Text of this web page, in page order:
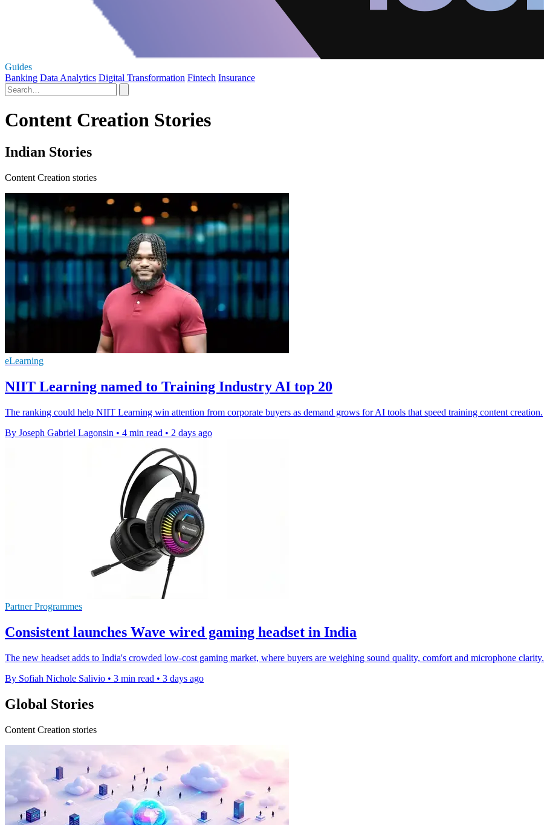
Guides
Banking Data Analytics Digital Transformation Fintech Insurance
Content Creation Stories
Indian Stories
Content Creation stories
eLearning
NIIT Learning named to Training Industry AI top 20
The ranking could help NIIT Learning win attention from corporate buyers as demand grows for AI tools that speed training content creation.
By Joseph Gabriel Lagonsin • 4 min read • 2 days ago
Partner Programmes
Consistent launches Wave wired gaming headset in India
The new headset adds to India's crowded low-cost gaming market, where buyers are weighing sound quality, comfort and microphone clarity.
By Sofiah Nichole Salivio • 3 min read • 3 days ago
Global Stories
Content Creation stories